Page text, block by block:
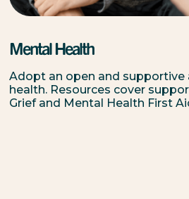
Mental Health
Adopt an open and
health. Resources cover
Grief and Mental Health First